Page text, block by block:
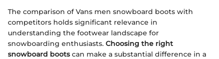
The comparison of Vans men snowboard boots with
competitors holds significant relevance in
understanding the footwear landscape for
snowboarding enthusiasts. Choosing the right
snowboard bootscan make a substantial difference in a